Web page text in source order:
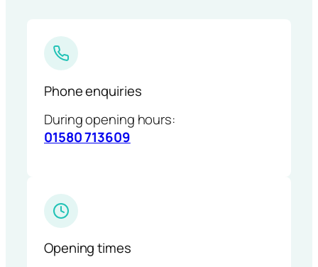
Phone enquiries
During opening hours:
01580 713609
Opening times